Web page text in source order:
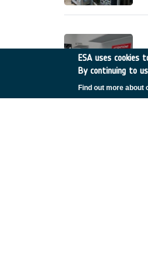
ESA uses cookies
By continuing to
Find out more about